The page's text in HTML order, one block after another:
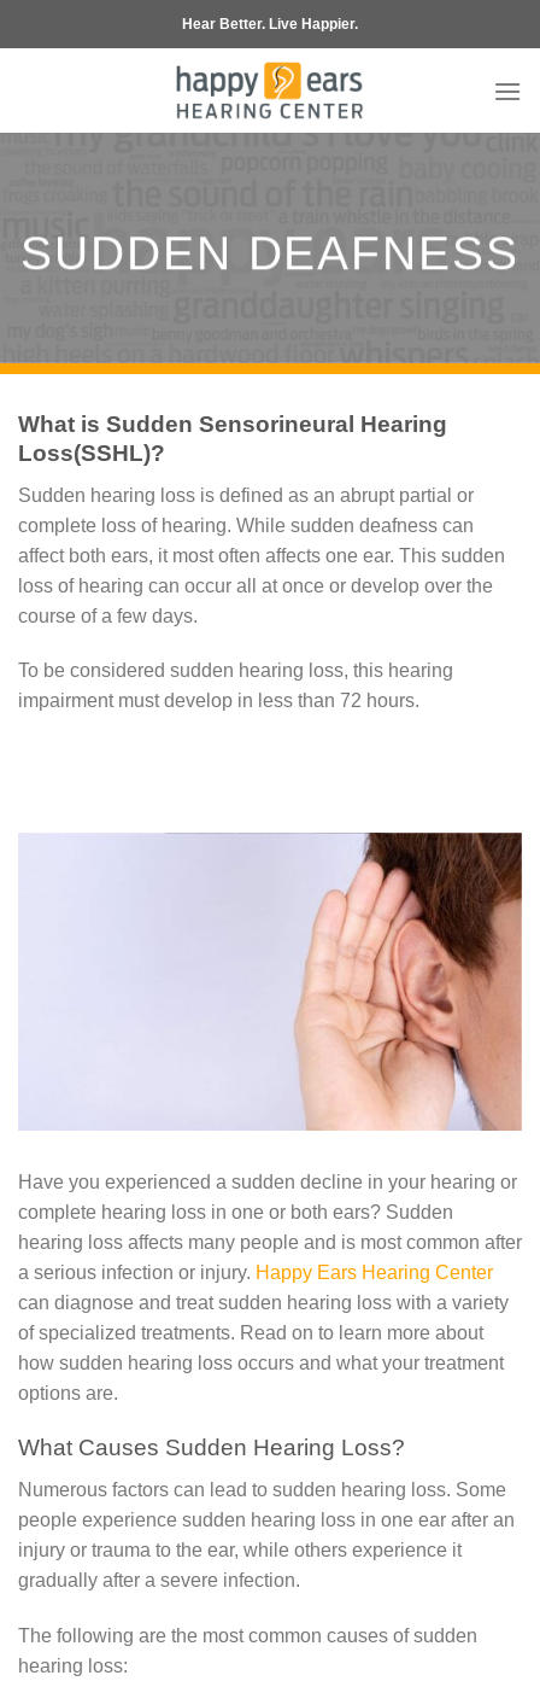
to
Hear Better. Live Happier.
SUDDEN DEAFNESS
What is Sudden Sensorineural Hearing
Loss(SSHL)?
Sudden hearing loss is defined as an abrupt partial or
complete loss of hearing. While sudden deafness can
affect both ears, it most often affects one ear. This sudden
loss of hearing can occur all at once or develop over the
course of a few days.
To be considered sudden hearing loss, this hearing
impairment must develop in less than 72 hours.
Have you experienced a sudden decline in your hearing or
complete hearing loss in one or both ears? Sudden
hearing loss affects many people and is most common after
a serious infection or injury. Happy Ears Hearing Center
can diagnose and treat sudden hearing loss with a variety
of specialized treatments. Read on to learn more about
how sudden hearing loss occurs and what your treatment
options are.
What Causes Sudden Hearing Loss?
Numerous factors can lead to sudden hearing loss. Some
people experience sudden hearing loss in one ear after an
injury or trauma to the ear, while others experience it
gradually after a severe infection.
The following are the most common causes of sudden
hearing loss: